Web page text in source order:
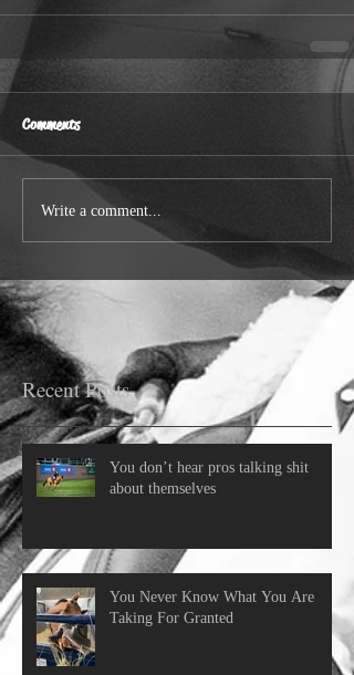
Comments
Write a comment...
Recent Posts
You don’t hear pros talking shit
about themselves
You Never Know What You Are
Taking For Granted